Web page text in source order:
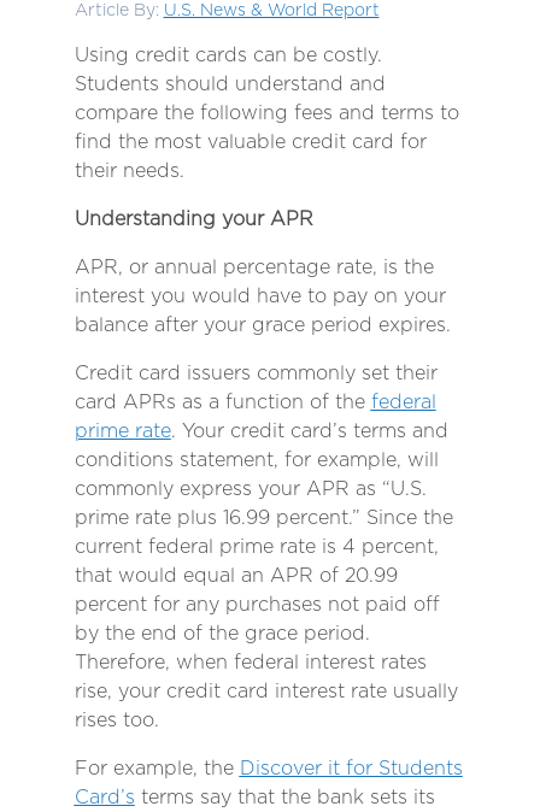
Article By: U.S. News & World Report
Using credit cards can be costly.
Students should understand and
compare the following fees and terms to
find the most valuable credit card for
their needs.
Understanding your APR
APR, or annual percentage rate, is the
interest you would have to pay on your
balance after your grace period expires.
Credit card issuers commonly set their
card APRs as a function of the federal
prime rate. Your credit card’s terms and
conditions statement, for example, will
commonly express your APR as “U.S.
prime rate plus 16.99 percent.” Since the
current federal prime rate is 4 percent,
that would equal an APR of 20.99
percent for any purchases not paid off
by the end of the grace period.
Therefore, when federal interest rates
rise, your credit card interest rate usually
rises too.
For example, the Discover it for Students
Card’s terms say that the bank sets its